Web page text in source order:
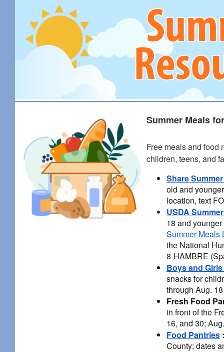
Summer Meals
Free meals and food
children, teens, and
Share
old and
location, text
USDA
18 and
Summer Meals
the National
8-HAMBRE
Boys and
snacks for
through Aug.
Fresh Food
in front of the
16, and 30;
Food Pantries :
County; dates